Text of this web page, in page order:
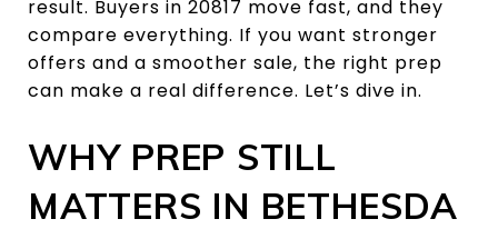
result. Buyers in 20817 move fast, and they
compare everything. If you want stronger
offers and a smoother sale, the right prep
can make a real difference. Let’s dive in.
WHY PREP STILL
MATTERS IN BETHESDA